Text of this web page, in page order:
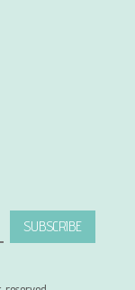
SUBSCRIBE